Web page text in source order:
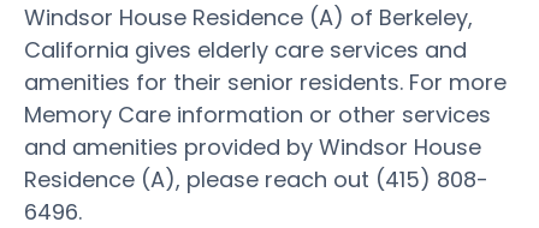
Windsor House Residence (A) of Berkeley,
California gives elderly care services and
amenities for their senior residents. For more
Memory Care information or other services
and amenities provided by Windsor House
Residence (A), please reach out (415) 808-
6496.